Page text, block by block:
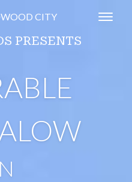
CITY
PRESENTS